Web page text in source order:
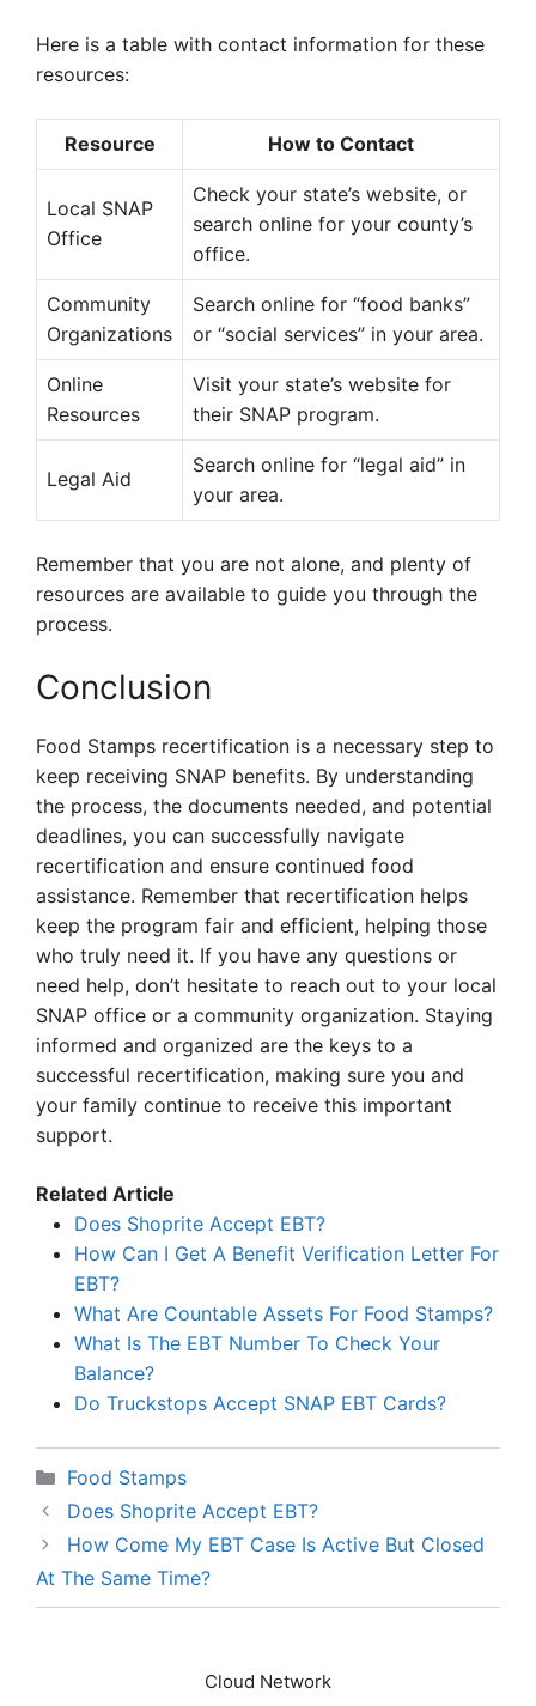
Here is a table with contact information for these
resources:
Resource How to Contact
Local SNAP
Office
Check your state’s website, or
search online for your county’s
office.
Community
Organizations
Search online for “food banks”
or “social services” in your area.
Online
Resources
Visit your state’s website for
their SNAP program.
Legal Aid
Search online for “legal aid” in
your area.
Remember that you are not alone, and plenty of
resources are available to guide you through the
process.
Conclusion
Food Stamps recertification is a necessary step to
keep receiving SNAP benefits. By understanding
the process, the documents needed, and potential
deadlines, you can successfully navigate
recertification and ensure continued food
assistance. Remember that recertification helps
keep the program fair and efficient, helping those
who truly need it. If you have any questions or
need help, don’t hesitate to reach out to your local
SNAP office or a community organization. Staying
informed and organized are the keys to a
successful recertification, making sure you and
your family continue to receive this important
support.
Related Article
Does Shoprite Accept EBT?
How Can I Get A Benefit Verification Letter For
EBT?
What Are Countable Assets For Food Stamps?
What Is The EBT Number To Check Your
Balance?
Do Truckstops Accept SNAP EBT Cards?
Categories
Food Stamps
Does Shoprite Accept EBT?
How Come My EBT Case Is Active But Closed
At The Same Time?
Cloud Network